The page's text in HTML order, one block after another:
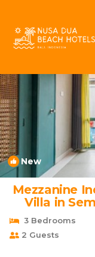
New
Mezzanine
Villa in
3 Bedrooms
2 Guests